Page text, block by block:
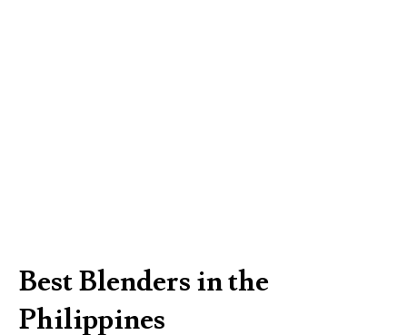
Best Blenders in the
Philippines